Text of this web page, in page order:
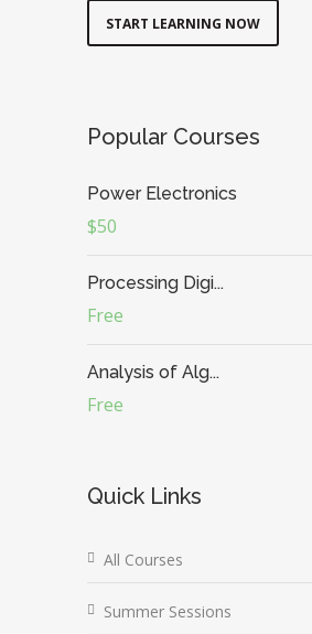
START LEARNING NOW
Popular Courses
Power Electronics
$50
Processing Digi...
Free
Analysis of Alg...
Free
Quick Links
All Courses
Summer Sessions